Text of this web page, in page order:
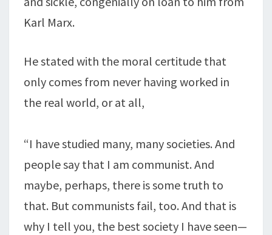
Karl Marx.
He stated with the moral certitude that
only comes from never having worked in
the real world, or at all,
“I have studied many, many societies. And
people say that I am communist. And
maybe, perhaps, there is some truth to
that. But communists fail, too. And that is
why I tell you, the best society I have seen—